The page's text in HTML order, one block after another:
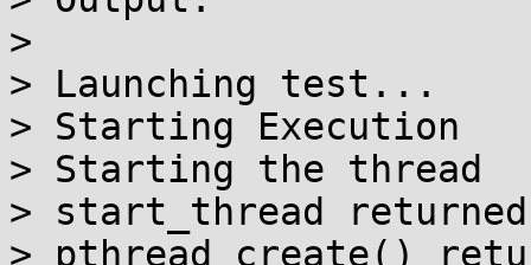
>
> Launching test...
> Starting Execution
> Starting the thread
> start_thread
> pthread_create()